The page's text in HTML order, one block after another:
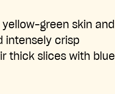
green skin
intensely crisp
thick slices with